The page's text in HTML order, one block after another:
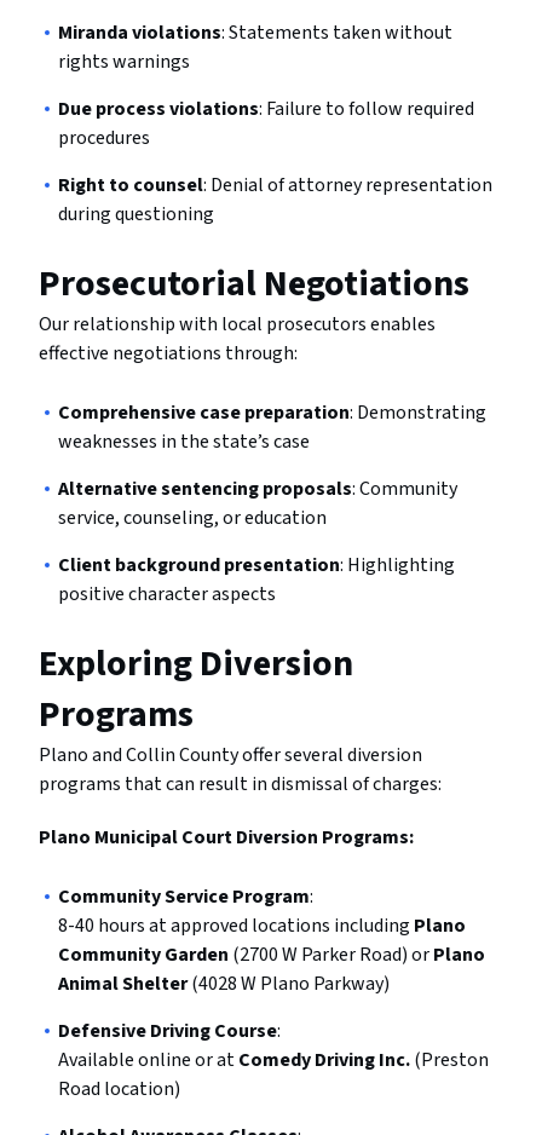
Miranda violations: Statements taken without
rights warnings
Due process violations: Failure to follow required
procedures
Right to counsel: Denial of attorney representation
during questioning
Prosecutorial Negotiations
Our relationship with local prosecutors enables
effective negotiations through:
Comprehensive case preparation: Demonstrating
weaknesses in the state’s case
Alternative sentencing proposals: Community
service, counseling, or education
Client background presentation: Highlighting
positive character aspects
Exploring Diversion
Programs
Plano and Collin County offer several diversion
programs that can result in dismissal of charges:
Plano Municipal Court Diversion Programs:
Community Service Program:
8-40 hours at approved locations including Plano
Community Garden (2700 W Parker Road) orPlano
Animal Shelter(4028 W Plano Parkway)
Defensive Driving Course:
Available online or atComedy Driving Inc.(Preston
Road location)